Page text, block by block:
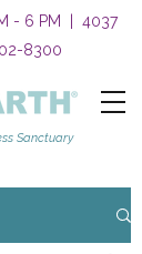
- 6 PM | 4037
8300
Sanctuary